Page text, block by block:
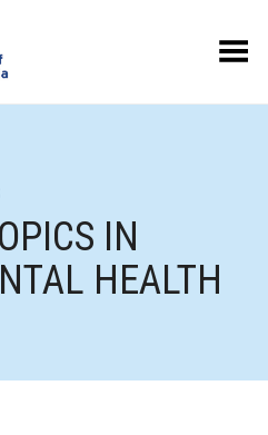
Toggle Menu
IN
HEALTH